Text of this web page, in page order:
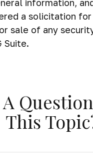
information,
a solicitation
sale of any
Suite.
This